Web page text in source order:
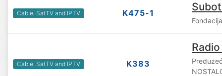
Cable, SatTV and IPTV K475-1
Cable, SatTV and IPTV K383